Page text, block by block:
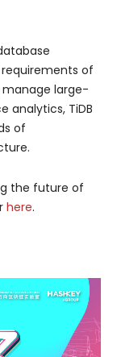
of
manage large-
analytics, TiDB
of
the future of
here.